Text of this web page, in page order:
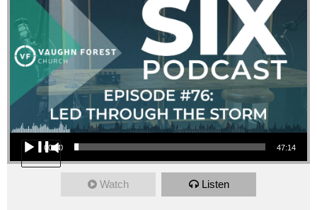
Audio Player
00:00 47:14
Watch Listen